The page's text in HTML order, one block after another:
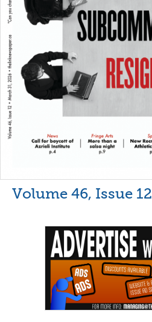
Volume 46, Issue 12